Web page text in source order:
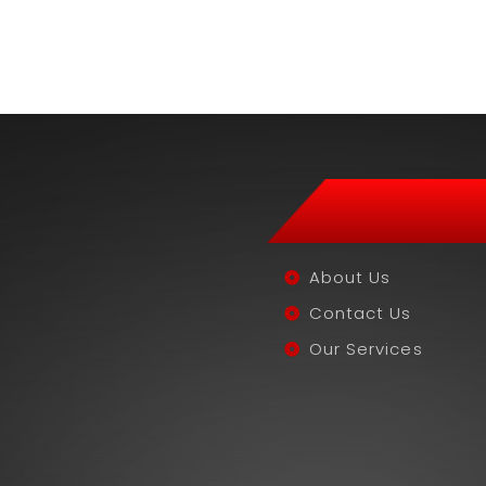
About Us
Contact Us
Our Services